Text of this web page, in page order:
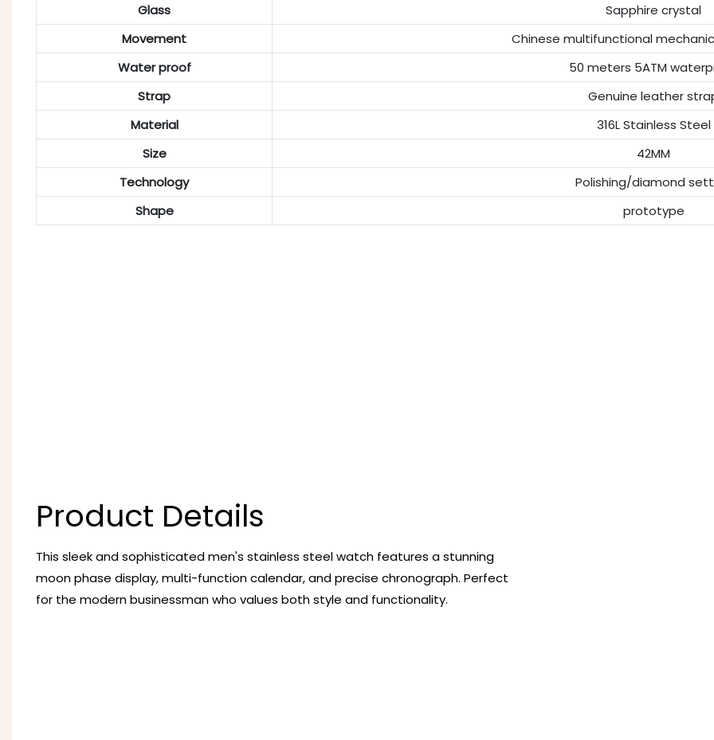
Glass
Sapphire crystal
Movement
Chinese multifunctional
Water proof
50 meters 5ATM
Strap
Genuine leather
Material
316L Stainless Steel
Size
42MM
Technology
Polishing/diamond
Shape
prototype
Product Details
This sleek and sophisticated men's stainless steel watch features a stunning
moon phase display, multi-function calendar, and precise chronograph. Perfect
for the modern businessman who values both style and functionality.